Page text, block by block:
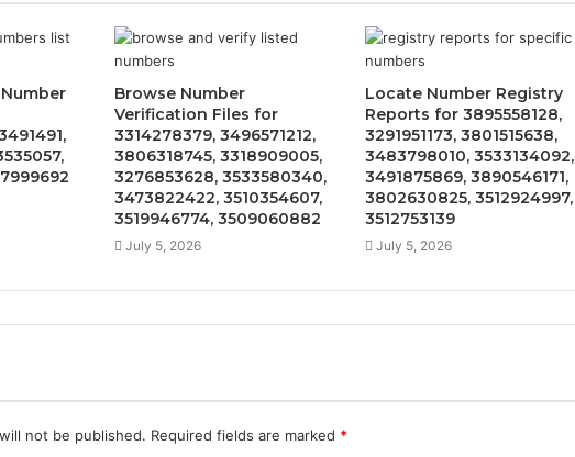
Browse Number
Verification Files for
3314278379, 3496571212,
3806318745, 3318909005,
3276853628, 3533580340,
3473822422, 3510354607,
3519946774, 3509060882
July 5, 2026
Locate Number Registry
Reports for 3895558128,
3291951173, 3801515638,
3483798010, 3533134092,
3491875869, 3890546171,
3802630825, 3512924997,
3512753139
July 5, 2026
not be published. Required fields are marked *